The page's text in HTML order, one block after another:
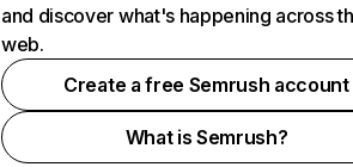
and discover what's happening across
web.
Create a free Semrush account
What is Semrush?